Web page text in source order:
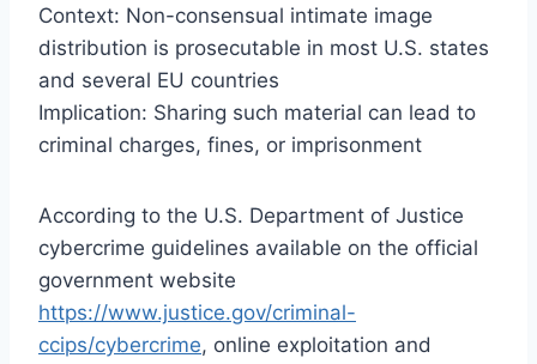
Context: Non-consensual intimate image
distribution is prosecutable in most U.S. states
and several EU countries
Implication: Sharing such material can lead to
criminal charges, fines, or imprisonment
According to the U.S. Department of Justice
cybercrime guidelines available on the official
government website
https://www.justice.gov/criminal-
ccips/cybercrime, online exploitation and